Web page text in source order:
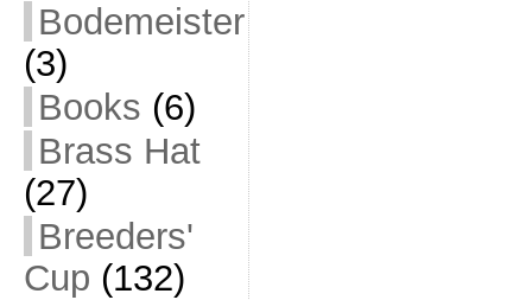
Bodemeister
(3)
Books (6)
Brass Hat
(27)
Breeders'
Cup (132)